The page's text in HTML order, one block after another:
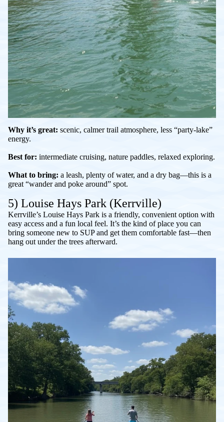
Why it’s great: scenic, calmer trail atmosphere, less “party-lake”
energy.
Best for: intermediate cruising, nature paddles, relaxed exploring.
What to bring: a leash, plenty of water, and a dry bag—this is a
great “wander and poke around” spot.
5) Louise Hays Park (Kerrville)
Kerrville’s Louise Hays Park is a friendly, convenient option with
easy access and a fun local feel. It’s the kind of place you can
bring someone new to SUP and get them comfortable fast—then
hang out under the trees afterward.